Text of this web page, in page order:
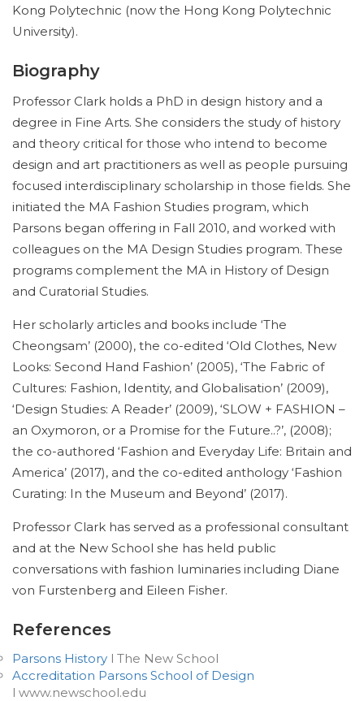
Kong Polytechnic (now the Hong Kong Polytechnic
University).
Biography
Professor Clark holds a PhD in design history and a
degree in Fine Arts. She considers the study of history
and theory critical for those who intend to become
design and art practitioners as well as people pursuing
focused interdisciplinary scholarship in those fields. She
initiated the MA Fashion Studies program, which
Parsons began offering in Fall 2010, and worked with
colleagues on the MA Design Studies program. These
programs complement the MA in History of Design
and Curatorial Studies.
Her scholarly articles and books include ‘The
Cheongsam’ (2000), the co-edited ‘Old Clothes, New
Looks: Second Hand Fashion’ (2005), ‘The Fabric of
Cultures: Fashion, Identity, and Globalisation’ (2009),
‘Design Studies: A Reader’ (2009), ‘SLOW + FASHION –
an Oxymoron, or a Promise for the Future..?’, (2008);
the co-authored ‘Fashion and Everyday Life: Britain and
America’ (2017), and the co-edited anthology ‘Fashion
Curating: In the Museum and Beyond’ (2017).
Professor Clark has served as a professional consultant
and at the New School she has held public
conversations with fashion luminaries including Diane
von Furstenberg and Eileen Fisher.
References
Parsons History l The New School
Accreditation Parsons School of Design
l www.newschool.edu